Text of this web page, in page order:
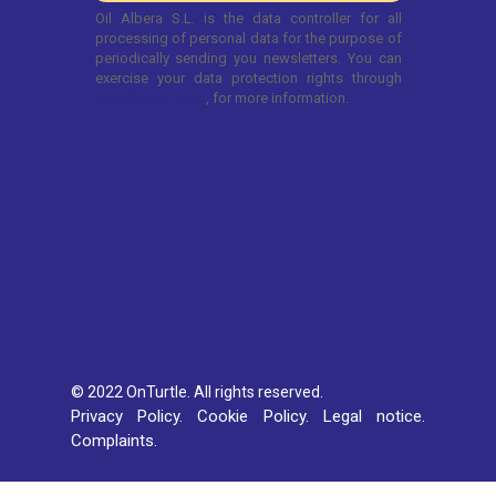
© 2022 OnTurtle. All rights reserved.
Privacy Policy.Cookie Policy.
Legal notice.
Complaints.